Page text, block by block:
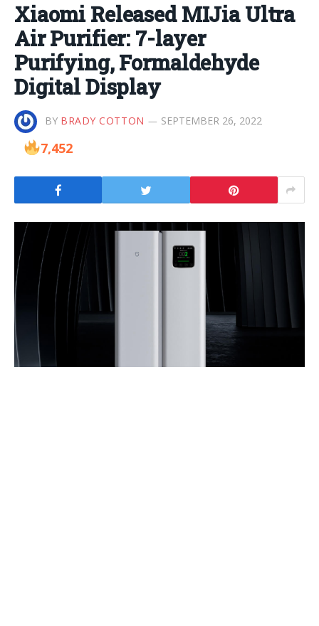
Xiaomi Released MIJia Ultra
Air Purifier: 7-layer
Purifying, Formaldehyde
Digital Display
BY BRADY COTTON SEPTEMBER 26, 2022
7,452